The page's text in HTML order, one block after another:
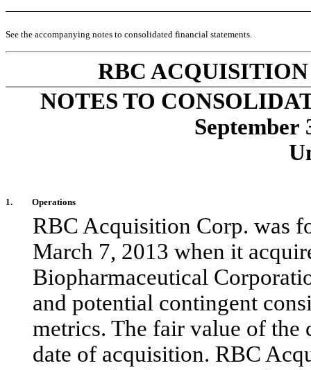
See the accompanying notes to consolidated financial statements.
RBC
NOTES TO
September
1. Operations
RBC Acquisition Corp. was
March 7, 2013 when it
Biopharmaceutical
and potential contingent
metrics. The fair value of the
date of acquisition. RBC